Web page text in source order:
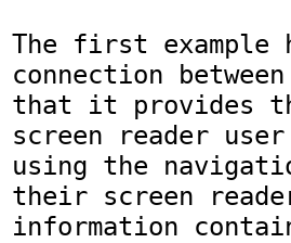
The first example
connection
that it provides
screen reader
using the
their screen
information